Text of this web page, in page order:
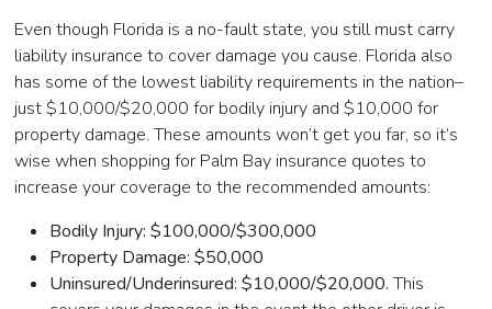
Even though Florida is a no-fault state, you still must carry
liability insurance to cover damage you cause. Florida also
has some of the lowest liability requirements in the nation–
just $10,000/$20,000 for bodily injury and $10,000 for
property damage. These amounts won’t get you far, so it’s
wise when shopping for Palm Bay insurance quotes to
increase your coverage to the recommended amounts:
Bodily Injury: $100,000/$300,000
Property Damage: $50,000
Uninsured/Underinsured: $10,000/$20,000.This